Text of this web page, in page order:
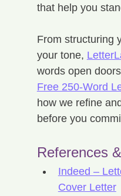
that help you
From structuring
your tone,
words open
Free 250-Word
how we refine
before you
References
Indeed –
Cover Letter